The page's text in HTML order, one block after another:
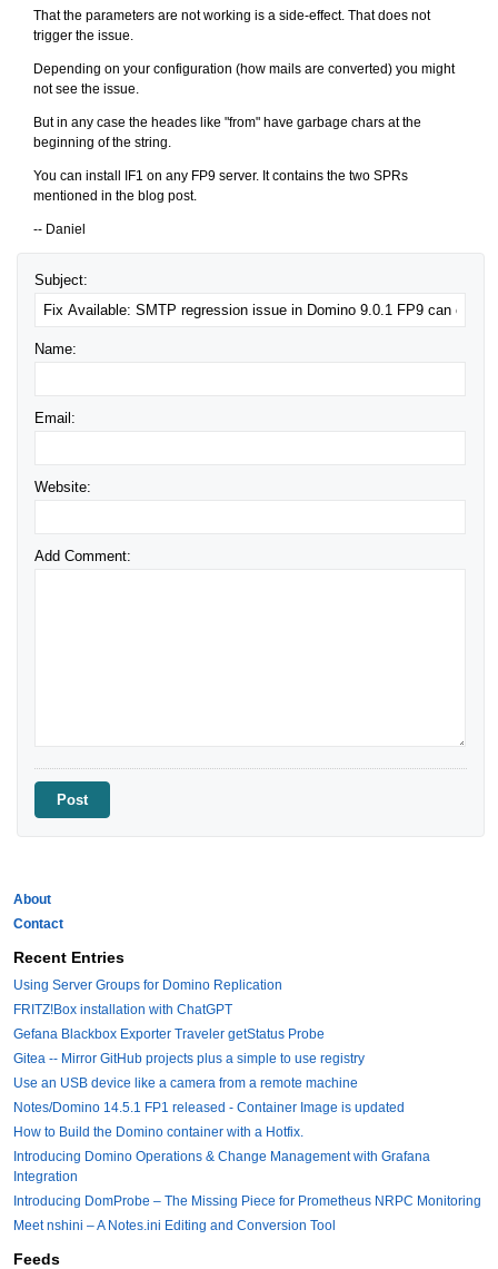
That the parameters are not working is a side-effect. That does not
trigger the issue.
Depending on your configuration (how mails are converted) you might
not see the issue.
But in any case the heades like "from" have garbage chars at the
beginning of the string.
You can install IF1 on any FP9 server. It contains the two SPRs
mentioned in the blog post.
-- Daniel
Subject:
Name:
Email:
Website:
Add Comment:
About
Contact
Recent Entries
Using Server Groups for Domino Replication
FRITZ!Box installation with ChatGPT
Gefana Blackbox Exporter Traveler getStatus Probe
Gitea -- Mirror GitHub projects plus a simple to use registry
Use an USB device like a camera from a remote machine
Notes/Domino 14.5.1 FP1 released - Container Image is updated
How to Build the Domino container with a Hotfix.
Introducing Domino Operations & Change Management with Grafana
Integration
Introducing DomProbe – The Missing Piece for Prometheus NRPC Monitoring
Meet nshini – A Notes.ini Editing and Conversion Tool
Feeds